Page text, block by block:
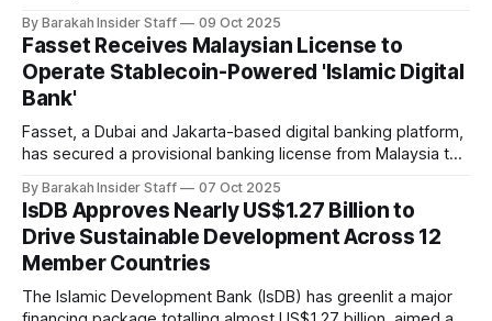
organic frameworks (MOFs), a breakthrough molecular
architecture with transformative applications. Yaghi shares
the prize with Susumu Kitagawa of Japan and Richard
Robson of
By Barakah Insider Staff 09 Oct 2025
Fasset Receives Malaysian License to
Operate Stablecoin-Powered 'Islamic Digital
Bank'
Fasset, a Dubai and Jakarta-based digital banking platform,
has secured a provisional banking license from Malaysia to
regulations. The company said this approval makes it the
first Islamic digital bank to operate using stablecoins. The
regulatory approval enables Fasset to offer a
By Barakah Insider Staff 07 Oct 2025
IsDB Approves Nearly US$1.27 Billion to
Drive Sustainable Development Across 12
Member Countries
The Islamic Development Bank (IsDB) has greenlit a major